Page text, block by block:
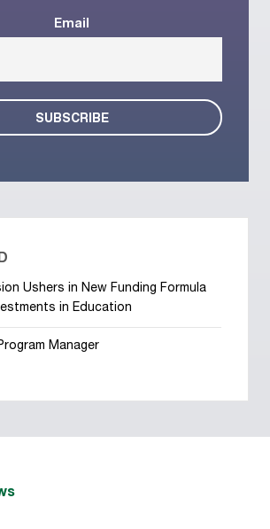
Email
Ushers in New Funding Formula
in Education
Manager